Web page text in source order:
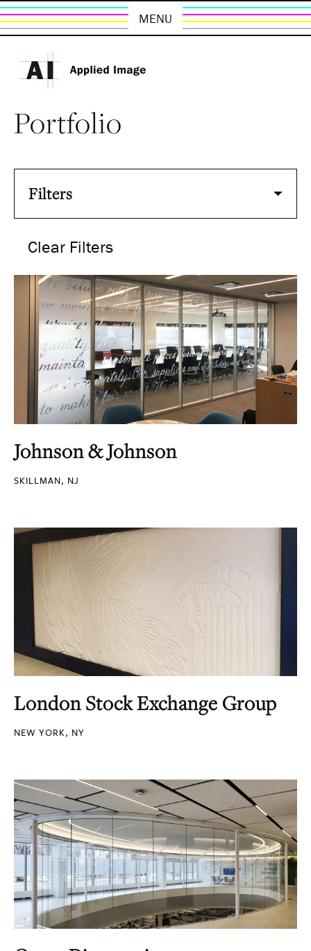
MENU
Portfolio
Filters
Clear Filters
Johnson & Johnson
SKILLMAN, NJ
London Stock Exchange Group
NEW YORK, NY